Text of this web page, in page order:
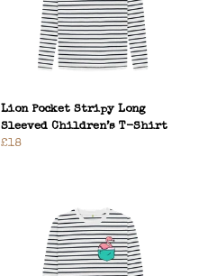
Lion Pocket Stripy Long
Sleeved Children’s T-Shirt
£18